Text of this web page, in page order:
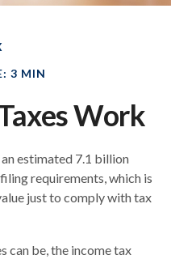
3 MIN
Work
an estimated 7.1 billion
requirements, which is
just to comply with tax
can be, the income tax